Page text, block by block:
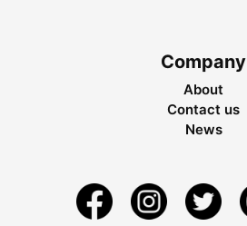
Company
About
Contact us
News